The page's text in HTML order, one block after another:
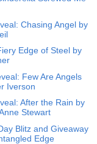
Chasing Angel by
Edge of Steel by
Few Are Angels
Iverson
After the Rain by
Stewart
Blitz and Giveaway
Edge